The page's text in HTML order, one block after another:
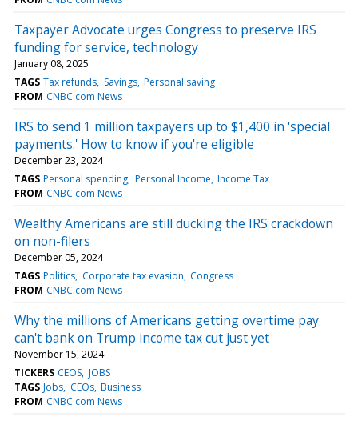
Taxpayer Advocate urges Congress to preserve IRS
funding for service, technology
January 08, 2025
TAGS Tax refunds Savings Personal saving
FROM CNBC.com News
IRS to send 1 million taxpayers up to $1,400 in 'special
payments.' How to know if you're eligible
December 23, 2024
TAGS Personal spending Personal Income Income Tax
FROM CNBC.com News
Wealthy Americans are still ducking the IRS crackdown
on non-filers
December 05, 2024
TAGS Politics Corporate tax evasion Congress
FROM CNBC.com News
Why the millions of Americans getting overtime pay
can't bank on Trump income tax cut just yet
November 15, 2024
TICKERS CEOS JOBS
TAGS Jobs CEOs Business
FROM CNBC.com News